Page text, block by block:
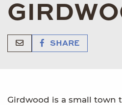
SHARE
Girdwood is a small town